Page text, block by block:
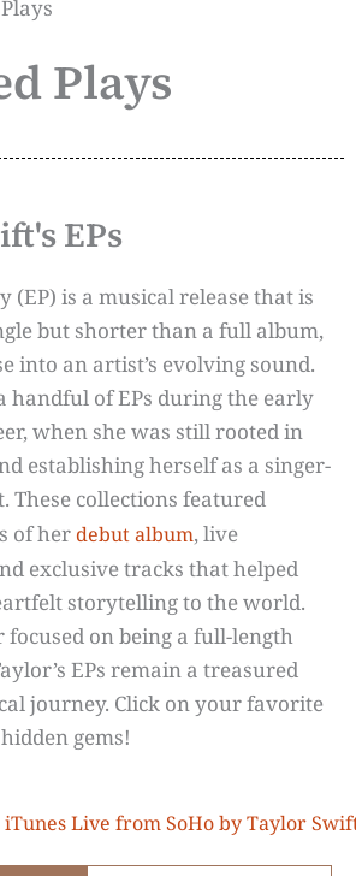
Plays
EPs
(EP) is a musical release that is
but shorter than a full album,
into an artist’s evolving sound.
handful of EPs during the early
when she was still rooted in
establishing herself as a singer-
These collections featured
of herdebut album, live
exclusive tracks that helped
storytelling to the world.
focused on being a full-length
EPs remain a treasured
journey. Click on your favorite
gems!